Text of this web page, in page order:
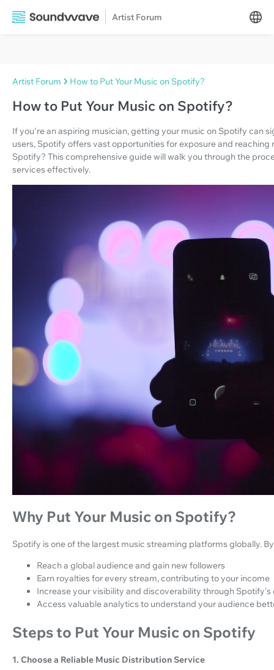
Artist Forum
Artist Forum How to Put Your Music on Spotify?
How to Put Your Music on Spotify?
If you're an aspiring musician, getting your music on Spotify can
users, Spotify offers vast opportunities for exposure and
Spotify? This comprehensive guide will walk you through the
services effectively.
Why Put Your Music on Spotify?
Spotify is one of the largest music streaming platforms globally.
Reach a global audience and gain new followers
Earn royalties for every stream, contributing to your income
Increase your visibility and discoverability through
Access valuable analytics to understand your audience
Steps to Put Your Music on Spotify
1. Choose a Reliable Music Distribution Service